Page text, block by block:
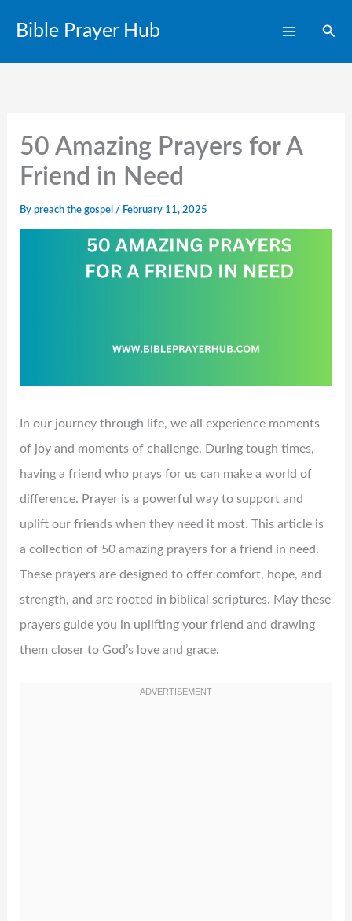
content
Bible Prayer Hub
50 Amazing Prayers for A
Friend in Need
By preach the gospel / February 11, 2025
In our journey through life, we all experience moments
of joy and moments of challenge. During tough times,
having a friend who prays for us can make a world of
difference. Prayer is a powerful way to support and
uplift our friends when they need it most. This article is
a collection of 50 amazing prayers for a friend in need.
These prayers are designed to offer comfort, hope, and
strength, and are rooted in biblical scriptures. May these
prayers guide you in uplifting your friend and drawing
them closer to God’s love and grace.